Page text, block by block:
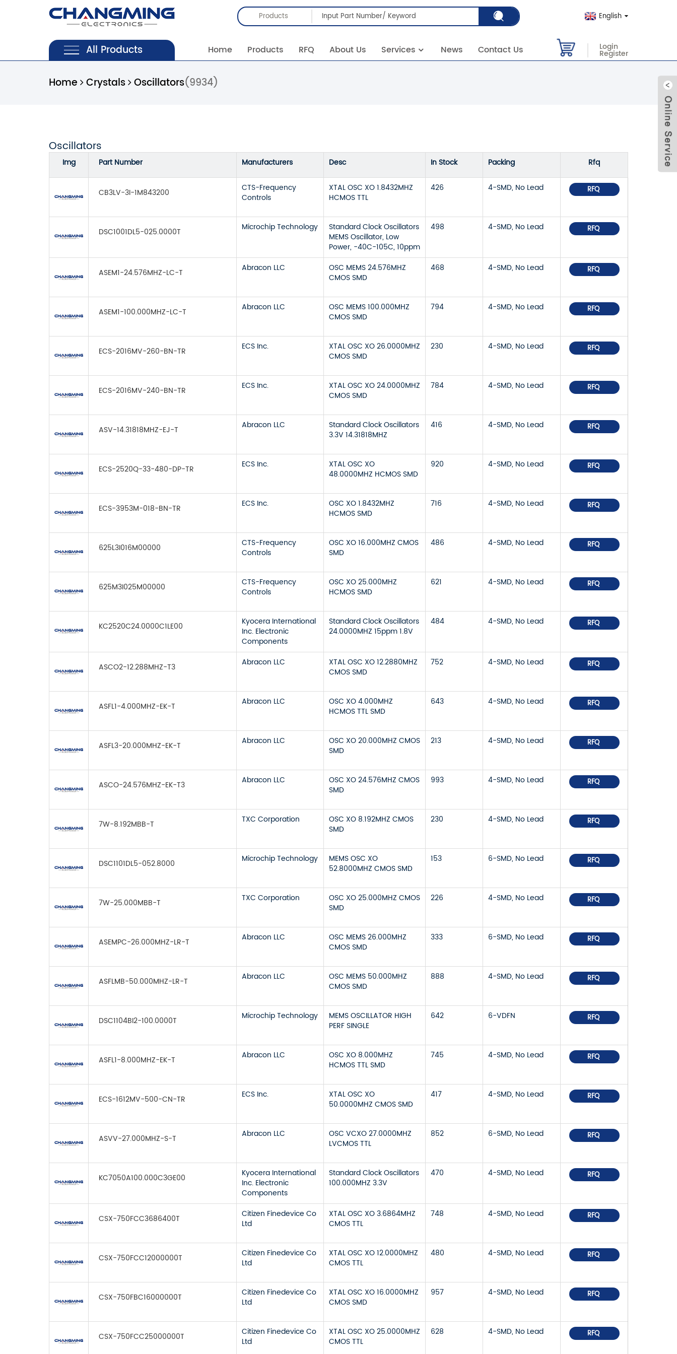
Products English
All Products Home Products RFQ About Us Services News Contact Us Login
Register
Home Crystals Oscillators(9934)
Oscillators
Img Part Number Manufacturers Desc In Stock Packing Rfq
CB3LV-3I-1M843200
CTS-Frequency
Controls
XTAL OSC XO 1.8432MHZ
HCMOS TTL
426 4-SMD, No Lead RFQ
DSC1001DL5-025.0000T Microchip Technology
Standard Clock Oscillators
MEMS Oscillator, Low
Power, -40C-105C, 10ppm
498 4-SMD, No Lead RFQ
ASEM1-24.576MHZ-LC-T Abracon LLC
OSC MEMS 24.576MHZ
CMOS SMD
468 4-SMD, No Lead RFQ
ASEM1-100.000MHZ-LC-T Abracon LLC
OSC MEMS 100.000MHZ
CMOS SMD
794 4-SMD, No Lead RFQ
ECS-2016MV-260-BN-TR ECS Inc.
XTAL OSC XO 26.0000MHZ
CMOS SMD
230 4-SMD, No Lead RFQ
ECS-2016MV-240-BN-TR ECS Inc.
XTAL OSC XO 24.0000MHZ
CMOS SMD
784 4-SMD, No Lead RFQ
ASV-14.31818MHZ-EJ-T Abracon LLC
Standard Clock Oscillators
3.3V 14.31818MHZ
416 4-SMD, No Lead RFQ
ECS-2520Q-33-480-DP-TR ECS Inc.
XTAL OSC XO
48.0000MHZ HCMOS SMD
920 4-SMD, No Lead RFQ
ECS-3953M-018-BN-TR ECS Inc.
OSC XO 1.8432MHZ
HCMOS SMD
716 4-SMD, No Lead RFQ
625L3I016M00000
CTS-Frequency
Controls
OSC XO 16.000MHZ CMOS
SMD
486 4-SMD, No Lead RFQ
625M3I025M00000
CTS-Frequency
Controls
OSC XO 25.000MHZ
HCMOS SMD
621 4-SMD, No Lead RFQ
KC2520C24.0000C1LE00
Kyocera International
Inc. Electronic
Components
Standard Clock Oscillators
24.0000MHZ 15ppm 1.8V
484 4-SMD, No Lead RFQ
ASCO2-12.288MHZ-T3 Abracon LLC
XTAL OSC XO 12.2880MHZ
CMOS SMD
752 4-SMD, No Lead RFQ
ASFL1-4.000MHZ-EK-T Abracon LLC
OSC XO 4.000MHZ
HCMOS TTL SMD
643 4-SMD, No Lead RFQ
ASFL3-20.000MHZ-EK-T Abracon LLC
OSC XO 20.000MHZ CMOS
SMD
213 4-SMD, No Lead RFQ
ASCO-24.576MHZ-EK-T3 Abracon LLC
OSC XO 24.576MHZ CMOS
SMD
993 4-SMD, No Lead RFQ
7W-8.192MBB-T TXC Corporation
OSC XO 8.192MHZ CMOS
SMD
230 4-SMD, No Lead RFQ
DSC1101DL5-052.8000 Microchip Technology
MEMS OSC XO
52.8000MHZ CMOS SMD
153 6-SMD, No Lead RFQ
7W-25.000MBB-T TXC Corporation
OSC XO 25.000MHZ CMOS
SMD
226 4-SMD, No Lead RFQ
ASEMPC-26.000MHZ-LR-T Abracon LLC
OSC MEMS 26.000MHZ
CMOS SMD
333 6-SMD, No Lead RFQ
ASFLMB-50.000MHZ-LR-T Abracon LLC
OSC MEMS 50.000MHZ
CMOS SMD
888 4-SMD, No Lead RFQ
DSC1104BI2-100.0000T Microchip Technology
MEMS OSCILLATOR HIGH
PERF SINGLE
642 6-VDFN RFQ
ASFL1-8.000MHZ-EK-T Abracon LLC
OSC XO 8.000MHZ
HCMOS TTL SMD
745 4-SMD, No Lead RFQ
ECS-1612MV-500-CN-TR ECS Inc.
XTAL OSC XO
50.0000MHZ CMOS SMD
417 4-SMD, No Lead RFQ
ASVV-27.000MHZ-S-T Abracon LLC
OSC VCXO 27.0000MHZ
LVCMOS TTL
852 6-SMD, No Lead RFQ
KC7050A100.000C3GE00
Kyocera International
Inc. Electronic
Components
Standard Clock Oscillators
100.000MHZ 3.3V
470 4-SMD, No Lead RFQ
CSX-750FCC3686400T
Citizen Finedevice Co
Ltd
XTAL OSC XO 3.6864MHZ
CMOS TTL
748 4-SMD, No Lead RFQ
CSX-750FCC12000000T
Citizen Finedevice Co
Ltd
XTAL OSC XO 12.0000MHZ
CMOS TTL
480 4-SMD, No Lead RFQ
CSX-750FBC16000000T
Citizen Finedevice Co
Ltd
XTAL OSC XO 16.0000MHZ
CMOS SMD
957 4-SMD, No Lead RFQ
CSX-750FCC25000000T
Citizen Finedevice Co
Ltd
XTAL OSC XO 25.0000MHZ
CMOS TTL
628 4-SMD, No Lead RFQ